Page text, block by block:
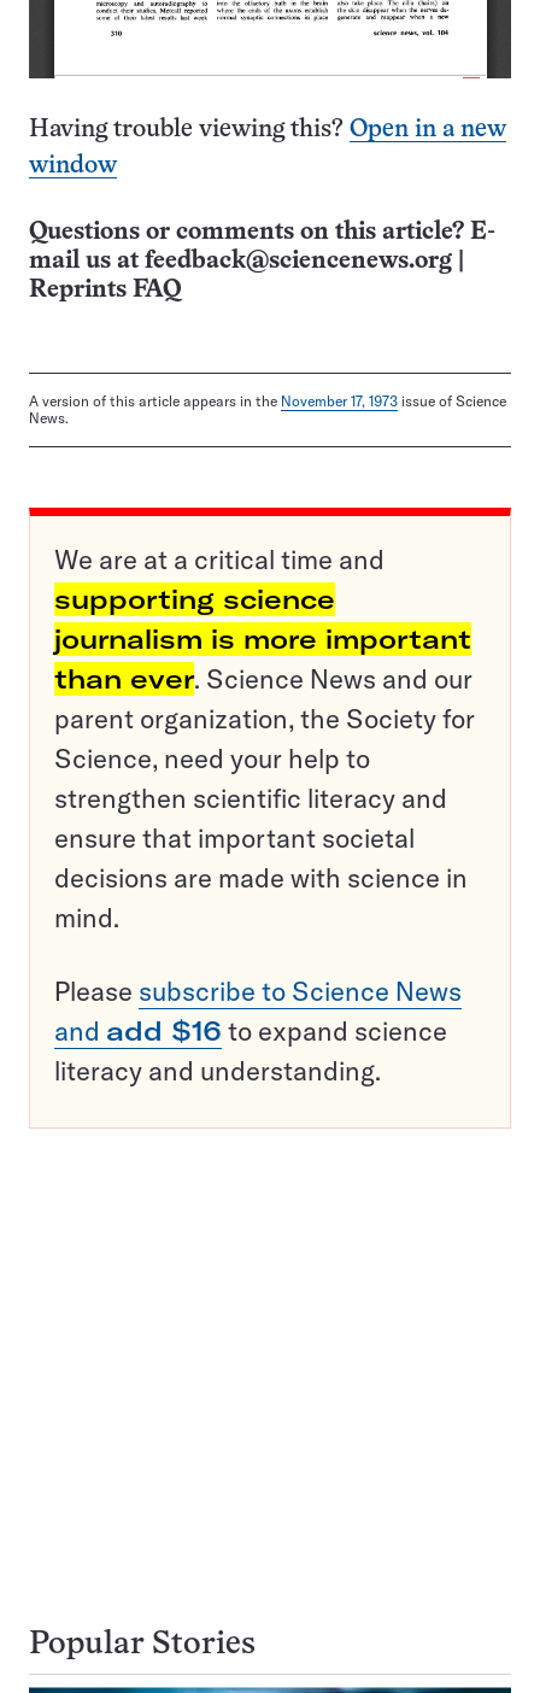
Having trouble viewing this? Open in a new
window
Questions or comments on this article? E-
mail us at feedback@sciencenews.org
Reprints FAQ
A version of this article appears in the November 17, 1973 issue of Science
News.
We are at a critical time and
supporting science
journalism is more important
than ever. Science News and our
parent organization, the Society for
Science, need your help to
strengthen scientific literacy and
ensure that important societal
decisions are made with science in
mind.
Please subscribe to Science News
and add $16 to expand science
literacy and understanding.
Popular Stories